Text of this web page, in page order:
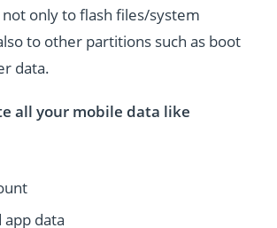
only to flash files/system
to other partitions such as boot
data.
all your mobile data like
app data